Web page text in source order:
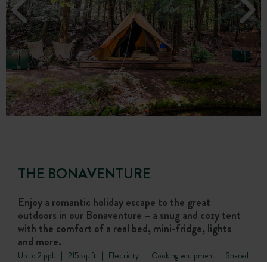
THE BONAVENTURE
Enjoy a romantic holiday escape to the great
outdoors in our Bonaventure – a snug and cozy tent
with the comfort of a real bed, mini-fridge, lights
and more.
Up to 2 ppl. | 215 sq. ft. | Electricity | Cooking equipment | Shared